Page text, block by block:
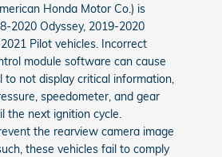
Honda Motor Co.) is
2020 Odyssey, 2019-2020
Pilot vehicles. Incorrect
module software can cause
to not display critical information,
speedometer, and gear
the next ignition cycle.
the rearview camera image
these vehicles fail to comply